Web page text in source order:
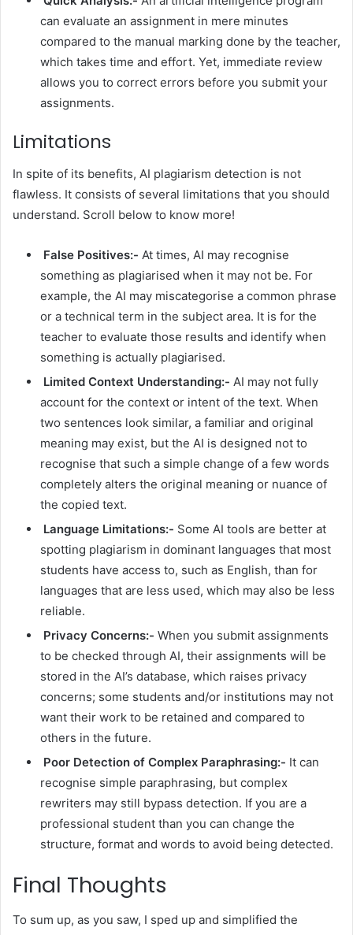
can evaluate an assignment in mere minutes
compared to the manual marking done by the teacher,
which takes time and effort. Yet, immediate review
allows you to correct errors before you submit your
assignments.
Limitations
In spite of its benefits, AI plagiarism detection is not
flawless. It consists of several limitations that you should
understand. Scroll below to know more!
False Positives:- At times, AI may recognise
something as plagiarised when it may not be. For
example, the AI may miscategorise a common phrase
or a technical term in the subject area. It is for the
teacher to evaluate those results and identify when
something is actually plagiarised.
Limited Context Understanding:- AI may not fully
account for the context or intent of the text. When
two sentences look similar, a familiar and original
meaning may exist, but the AI is designed not to
recognise that such a simple change of a few words
completely alters the original meaning or nuance of
the copied text.
Language Limitations:- Some AI tools are better at
spotting plagiarism in dominant languages that most
students have access to, such as English, than for
languages that are less used, which may also be less
reliable.
Privacy Concerns:- When you submit assignments
to be checked through AI, their assignments will be
stored in the AI’s database, which raises privacy
concerns; some students and/or institutions may not
want their work to be retained and compared to
others in the future.
Poor Detection of Complex Paraphrasing:- It can
recognise simple paraphrasing, but complex
rewriters may still bypass detection. If you are a
professional student than you can change the
structure, format and words to avoid being detected.
Final Thoughts
To sum up, as you saw, I sped up and simplified the